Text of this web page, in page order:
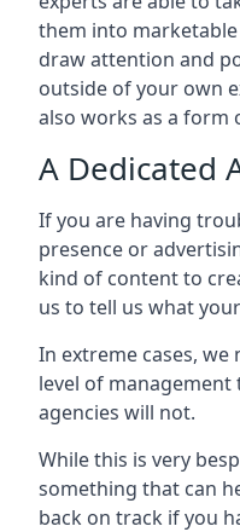
them into
draw attention and
outside of your own
also works as a form
A Dedicated
If you are having
presence or
kind of content to
us to tell us what
In extreme cases,
level of
agencies will not.
While this is very
something that can
back on track if you